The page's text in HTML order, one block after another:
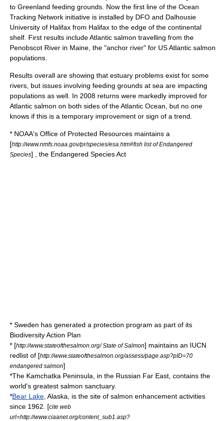
to Greenland feeding grounds. Now the first line of the Ocean
Tracking Network initiative is installed by DFO and Dalhousie
University of Halifax from Halifax to the edge of the continental
shelf. First results include Atlantic salmon travelling from the
Penobscot River in Maine, the "anchor river" for US Atlantic salmon
populations.
Results overall are showing that estuary problems exist for some
rivers, but issues involving feeding grounds at sea are impacting
populations as well. In 2008 returns were markedly improved for
Atlantic salmon on both sides of the Atlantic Ocean, but no one
knows if this is a temporary improvement or sign of a trend.
* NOAA's Office of Protected Resources maintains a
[http://www.nmfs.noaa.gov/pr/species/esa.htm#fish list of Endangered
Species] , the Endangered Species Act
* Sweden has generated a protection program as part of its
Biodiversity Action Plan
* [http://www.stateofthesalmon.org/ State of Salmon] maintains an IUCN
redlist of [http://www.stateofthesalmon.org/assess/page.asp?pID=70
endangered salmon]
*The Kamchatka Peninsula , in the Russian Far East , contains the
world's greatest salmon sanctuary.
*Bear Lake Alaska , is the site of salmon enhancement activities
since 1962. [cite web
url=http://www.ciaanet.org/content_sub1.asp?